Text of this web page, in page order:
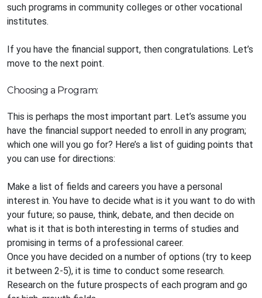
such programs in community colleges or other vocational
institutes.
If you have the financial support, then congratulations. Let’s
move to the next point.
Choosing a Program:
This is perhaps the most important part. Let’s assume you
have the financial support needed to enroll in any program;
which one will you go for? Here’s a list of guiding points that
you can use for directions:
Make a list of fields and careers you have a personal
interest in. You have to decide what is it you want to do with
your future; so pause, think, debate, and then decide on
what is it that is both interesting in terms of studies and
promising in terms of a professional career.
Once you have decided on a number of options (try to keep
it between 2-5), it is time to conduct some research.
Research on the future prospects of each program and go